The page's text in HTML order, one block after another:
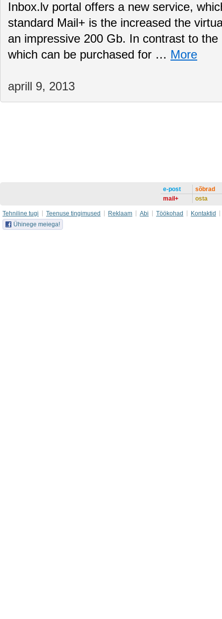
Inbox.lv portal offers a new service,
standard Mail+ is the increased the
an impressive 200 Gb. In contrast to
which can be purchased for … More
aprill 9, 2013
e-post
mail+
sõbrad
osta
Tehniline tugi Teenuse tingimused Reklaam Abi Töökohad
Kontaktid
Ühinege meiega!